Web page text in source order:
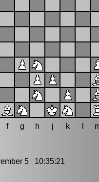
f g h j k
5 10:35:21